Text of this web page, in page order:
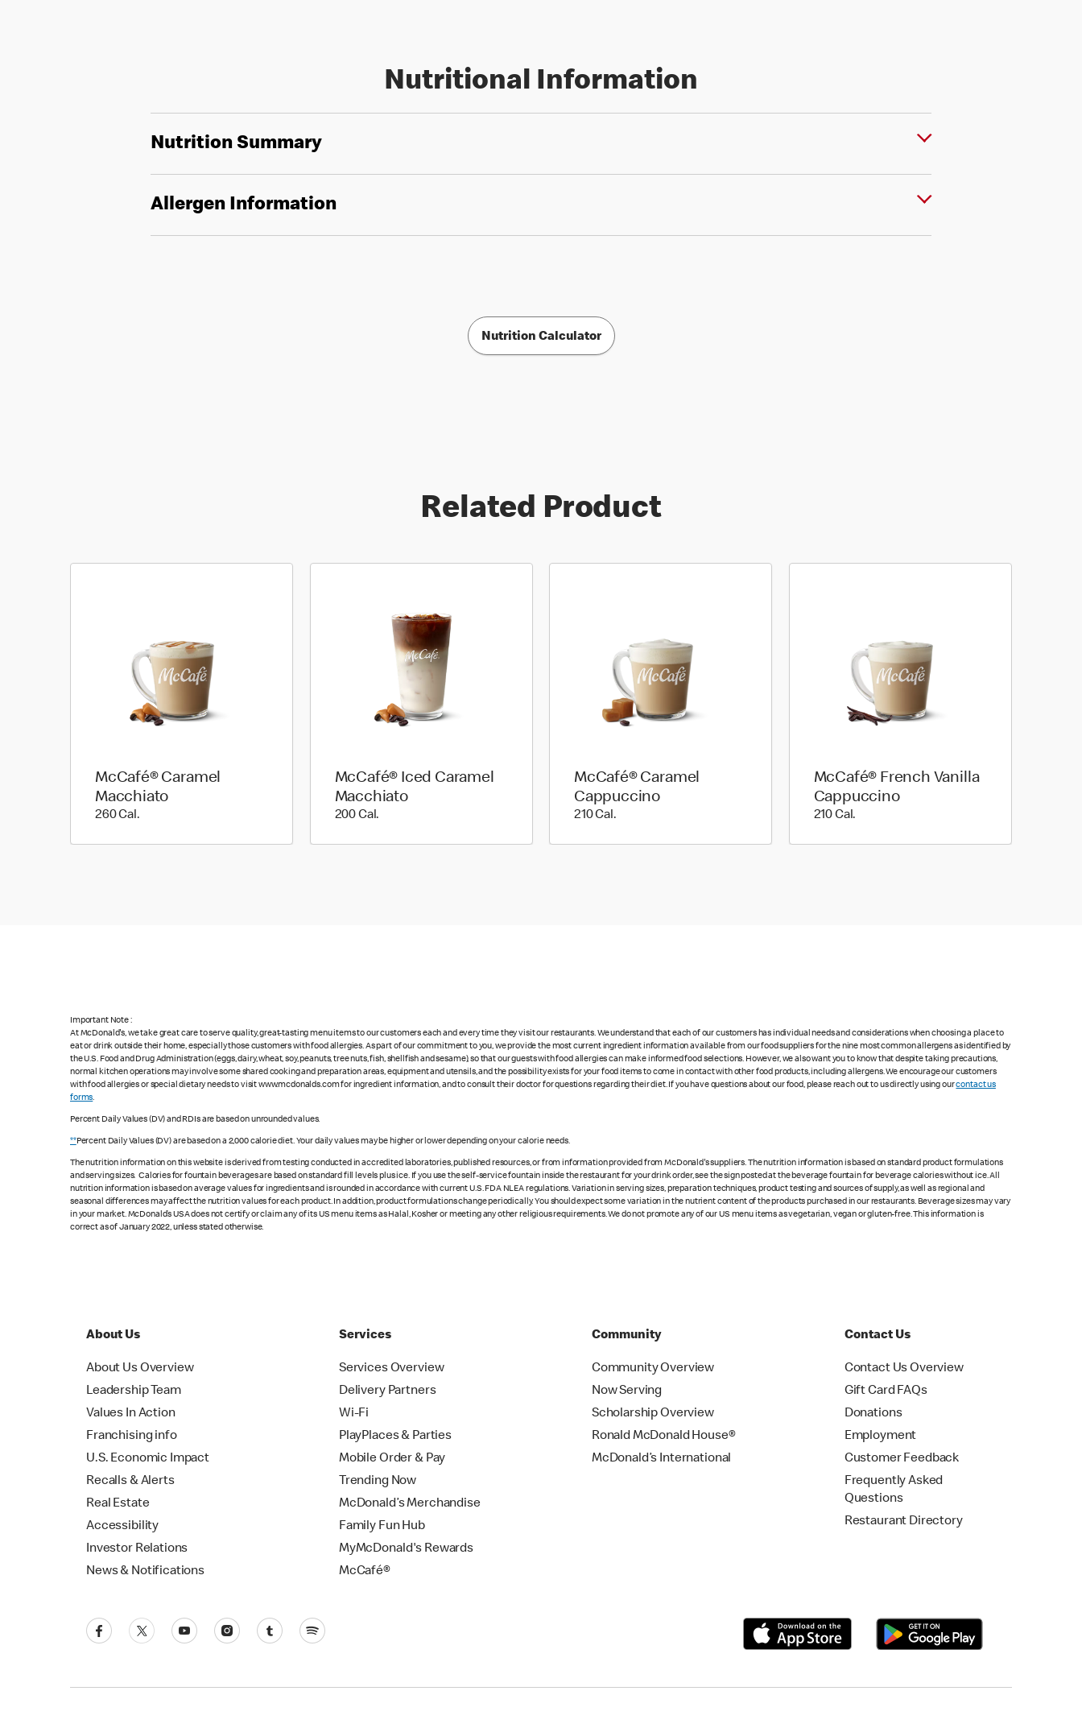
Nutritional Information
Nutrition Summary
Allergen Information
Nutrition Calculator
Related Product
McCafé® Caramel
Macchiato
260 Cal.260 Cal.
McCafé® Iced Caramel
Macchiato
200 Cal.
McCafé® Caramel
Cappuccino
210 Cal.210 Cal.
McCafé® French Vanilla
Cappuccino
210 Cal.
Important Note :
At McDonald's, we take great care to serve quality, great-tasting menu items to our customers each and every time they visit our restaurants. We understand that each of our customers has individual needs and considerations when choosing a place to
eat or drink outside their home, especially those customers with food allergies. As part of our commitment to you, we provide the most current ingredient information available from our food suppliers for the nine most common allergens as identified by
the U.S. Food and Drug Administration (eggs, dairy, wheat, soy, peanuts, tree nuts, fish, shellfish and sesame), so that our guests with food allergies can make informed food selections. However, we also want you to know that despite taking precautions,
normal kitchen operations may involve some shared cooking and preparation areas, equipment and utensils, and the possibility exists for your food items to come in contact with other food products, including allergens. We encourage our customers
with food allergies or special dietary needs to visit www.mcdonalds.com for ingredient information, and to consult their doctor for questions regarding their diet. If you have questions about our food, please reach out to us directly using ourcontact us
forms.
Percent Daily Values (DV) and RDIs are based on unrounded values.
**Percent Daily Values (DV) are based on a 2,000 calorie diet. Your daily values may be higher or lower depending on your calorie needs.
The nutrition information on this website is derived from testing conducted in accredited laboratories, published resources, or from information provided from McDonald's suppliers. The nutrition information is based on standard product formulations
and serving sizes. Calories for fountain beverages are based on standard fill levels plus ice. If you use the self-service fountain inside the restaurant for your drink order, see the sign posted at the beverage fountain for beverage calories without ice. All
nutrition information is based on average values for ingredients and is rounded in accordance with current U.S. FDA NLEA regulations. Variation in serving sizes, preparation techniques, product testing and sources of supply, as well as regional and
seasonal differences may affect the nutrition values for each product. In addition, product formulations change periodically. You should expect some variation in the nutrient content of the products purchased in our restaurants. Beverage sizes may vary
in your market. McDonald’s USA does not certify or claim any of its US menu items as Halal, Kosher or meeting any other religious requirements. We do not promote any of our US menu items as vegetarian, vegan or gluten-free. This information is
correct as of January 2022, unless stated otherwise.
About Us
About Us Overview
Leadership Team
Values In Action
Franchising info
U.S. Economic Impact
Recalls & Alerts
Real Estate
Accessibility
Investor Relations
News & Notifications
Services
Services Overview
Delivery Partners
Wi-Fi
PlayPlaces & Parties
Mobile Order & Pay
Trending Now
McDonald’s Merchandise
Family Fun Hub
MyMcDonald's Rewards
McCafé®
Community
Community Overview
Now Serving
Scholarship Overview
Ronald McDonald House®
McDonald’s International
Contact Us
Contact Us Overview
Gift Card FAQs
Donations
Employment
Customer Feedback
Frequently Asked
Questions
Restaurant Directory